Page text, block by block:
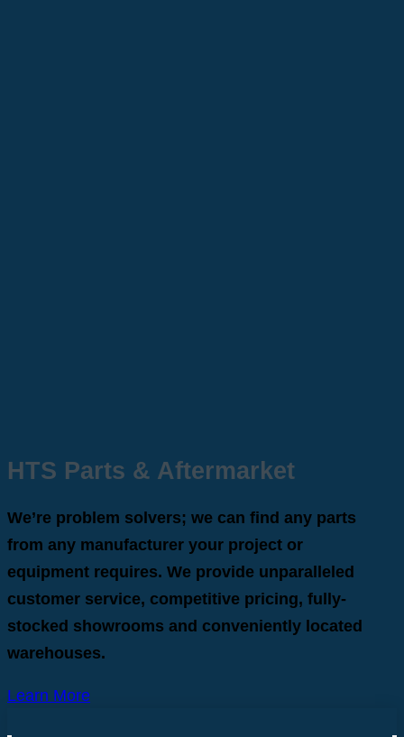
HTS Parts & Aftermarket
We’re problem solvers; we can find any parts
from any manufacturer your project or
equipment requires. We provide unparalleled
customer service, competitive pricing, fully-
stocked showrooms and conveniently located
warehouses.
Learn More